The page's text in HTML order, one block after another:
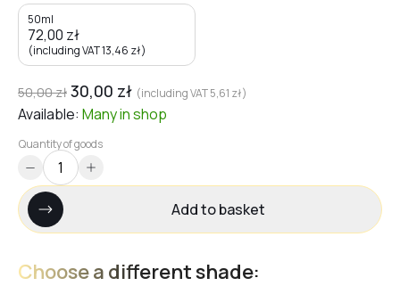
50ml
72,00 zł
(including VAT13,46 zł)
50,00zł 30,00 zł (including VAT5,61 zł)
Available: Manyin shop
Quantity of goods
Add to basket
Choose a different shade: